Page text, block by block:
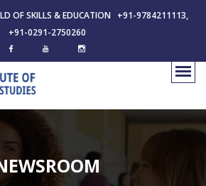
OF SKILLS & EDUCATION +91-9784211113,
+91-0291-2750260